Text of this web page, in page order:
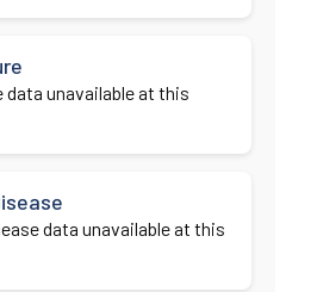
data unavailable at this
data unavailable at this